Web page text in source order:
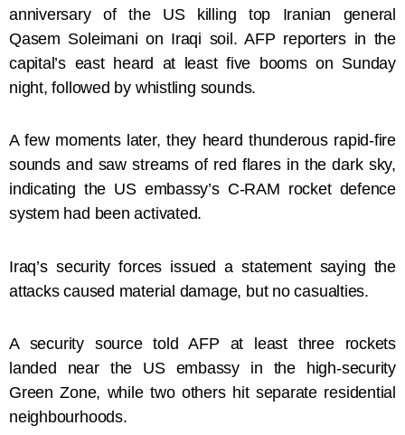
anniversary of the US killing top Iranian general
Qasem Soleimani on Iraqi soil. AFP reporters in the
capital’s east heard at least five booms on Sunday
night, followed by whistling sounds.
A few moments later, they heard thunderous rapid-fire
sounds and saw streams of red flares in the dark sky,
indicating the US embassy’s C-RAM rocket defence
system had been activated.
Iraq’s security forces issued a statement saying the
attacks caused material damage, but no casualties.
A security source told AFP at least three rockets
landed near the US embassy in the high-security
Green Zone, while two others hit separate residential
neighbourhoods.